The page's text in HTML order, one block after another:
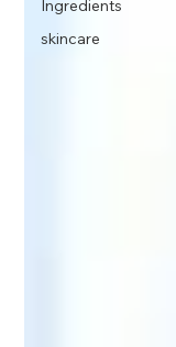
Ingredients
skincare